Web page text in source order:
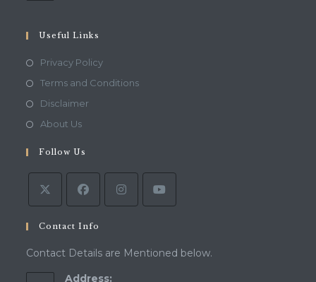
Useful Links
Privacy PolicyOpens
in
Terms and ConditionsOpens
DisclaimerOpens
tab
About UsOpens
a
new
tab
Follow Us
Contact Info
Contact Details are Mentioned below.
Address: